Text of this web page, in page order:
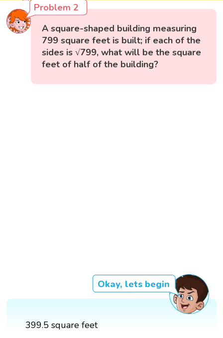
Problem 2
A square-shaped building measuring
799 square feet is built; if each of the
sides is √799, what will be the square
feet of half of the building?
Okay, lets begin
399.5 square feet